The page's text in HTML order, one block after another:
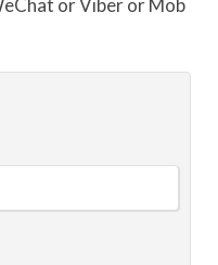
or Viber or Mob